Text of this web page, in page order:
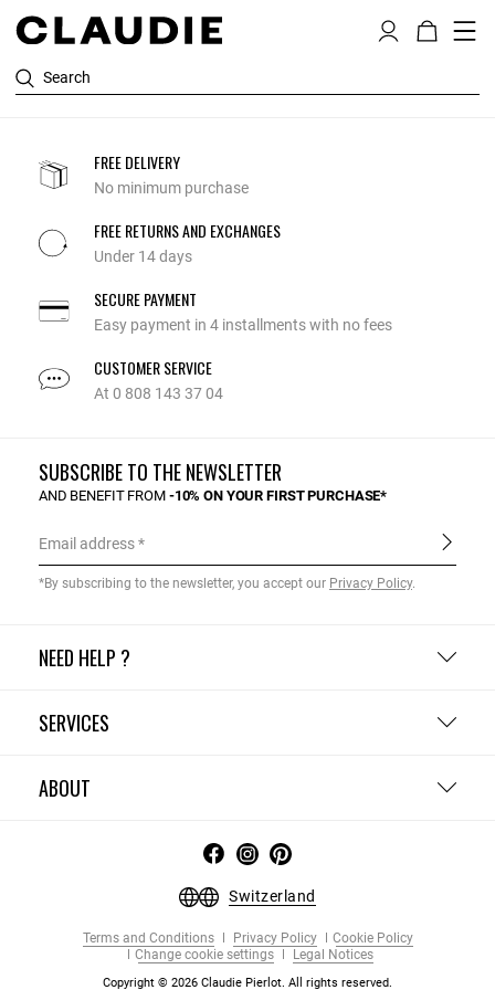
Search
FREE DELIVERY
No minimum purchase
FREE RETURNS AND EXCHANGES
Under 14 days
SECURE PAYMENT
Easy payment in 4 installments with no fees
CUSTOMER SERVICE
At 0 808 143 37 04
NEED HELP ?
SERVICES
ABOUT
SUBSCRIBE TO THE NEWSLETTER
AND BENEFIT FROM -10% ON YOUR FIRST PURCHASE*
Email address
*By subscribing to the newsletter, you accept our Privacy Policy.
Switzerland
Terms and Conditions Privacy Policy
Cookie Policy
Change cookie settings
Legal Notices
Copyright © 2026 Claudie Pierlot. All rights reserved.